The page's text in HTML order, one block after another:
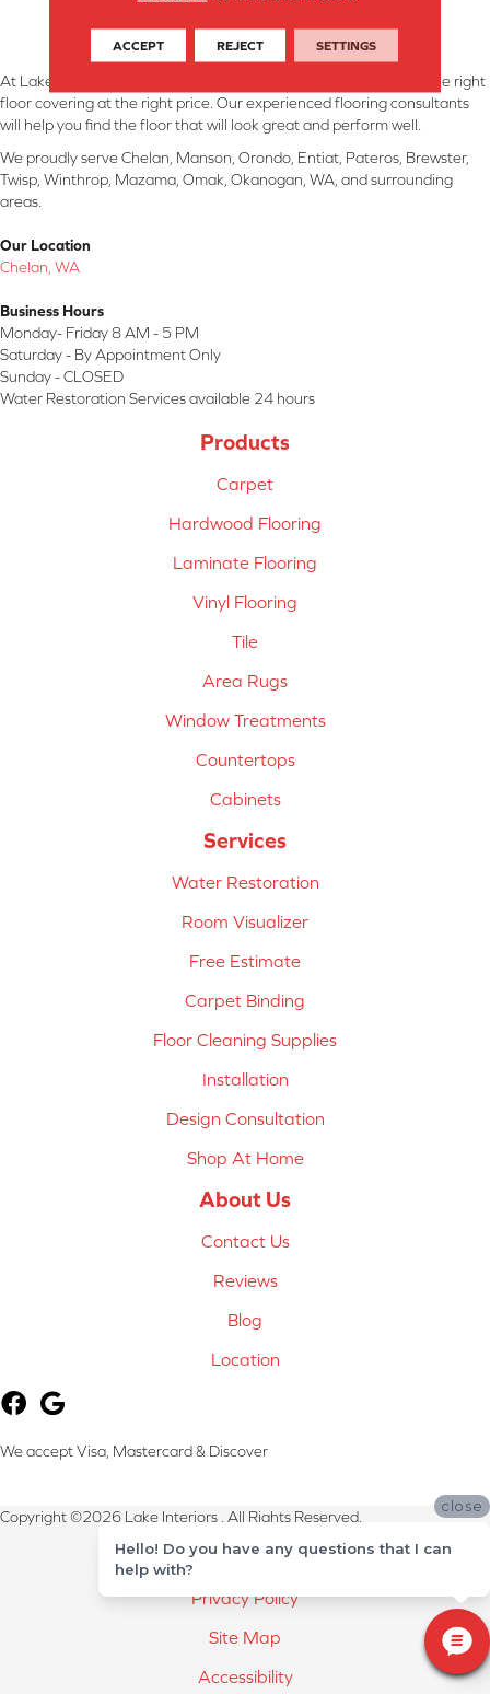
At Lake Interiors in Chelan, WA, we are committed to providing the right
floor covering at the right price. Our experienced flooring consultants
will help you find the floor that will look great and perform well.
We proudly serve Chelan, Manson, Orondo, Entiat, Pateros, Brewster,
Twisp, Winthrop, Mazama, Omak, Okanogan, WA, and surrounding
areas.
Our Location
Chelan, WA
Business Hours
Monday- Friday 8 AM - 5 PM
Saturday - By Appointment Only
Sunday - CLOSED
Water Restoration Services available 24 hours
Products
Carpet
Hardwood Flooring
Laminate Flooring
Vinyl Flooring
Tile
Area Rugs
Window Treatments
Countertops
Cabinets
Services
Water Restoration
Room Visualizer
Free Estimate
Carpet Binding
Floor Cleaning Supplies
Installation
Design Consultation
Shop At Home
About Us
Contact Us
Reviews
Blog
Location
We accept Visa, Mastercard & Discover
Copyright ©2026 Lake Interiors . All Rights Reserved.
Terms & Conditions
Privacy Policy
Site Map
Accessibility
ACCEPT REJECT SETTINGS
close
Hello! Do you have any questions that I can
help with?